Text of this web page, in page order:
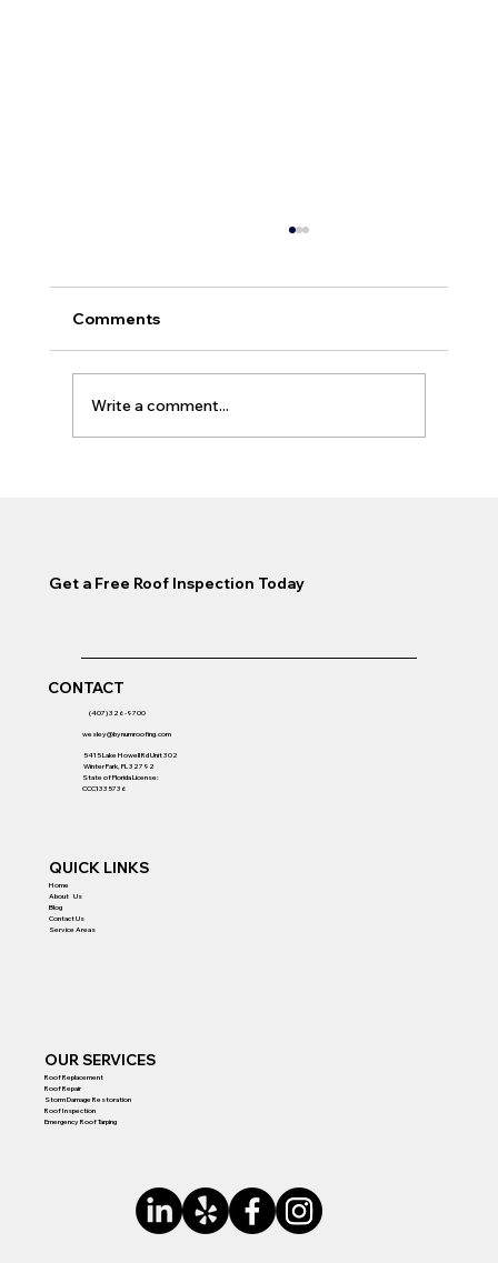
Comments
Write a comment...
Get a Free Roof Inspection Today
CONTACT
(407) 326-9700
wesley@bynumroofing.com
5415 Lake Howell Rd Unit 302
Winter Park, FL 32792
State of Florida License:
CCC1335736
QUICK LINKS
Home
About Us
Blog
Contact Us
Service Areas
OUR SERVICES
Roof Replacement
Roof Repair
Storm Damage Restoration
Roof Inspection
Emergency Roof Tarping